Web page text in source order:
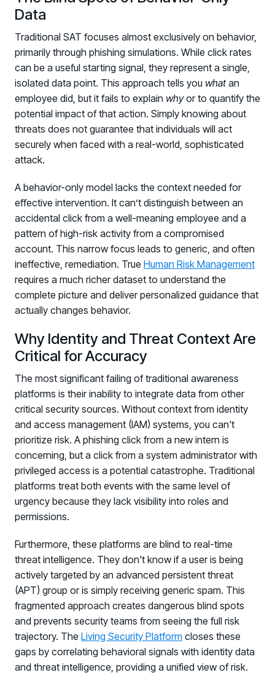
Data
Traditional SAT focuses almost exclusively on behavior,
primarily through phishing simulations. While click rates
can be a useful starting signal, they represent a single,
isolated data point. This approach tells you whatan
employee did, but it fails to explain whyor to quantify the
potential impact of that action. Simply knowing about
threats does not guarantee that individuals will act
securely when faced with a real-world, sophisticated
attack.
A behavior-only model lacks the context needed for
effective intervention. It can’t distinguish between an
accidental click from a well-meaning employee and a
pattern of high-risk activity from a compromised
account. This narrow focus leads to generic, and often
ineffective, remediation. True Human Risk Management
requires a much richer dataset to understand the
complete picture and deliver personalized guidance that
actually changes behavior.
Why Identity and Threat Context Are
Critical for Accuracy
The most significant failing of traditional awareness
platforms is their inability to integrate data from other
critical security sources. Without context from identity
and access management (IAM) systems, you can't
prioritize risk. A phishing click from a new intern is
concerning, but a click from a system administrator with
privileged access is a potential catastrophe. Traditional
platforms treat both events with the same level of
urgency because they lack visibility into roles and
permissions.
Furthermore, these platforms are blind to real-time
threat intelligence. They don't know if a user is being
actively targeted by an advanced persistent threat
(APT) group or is simply receiving generic spam. This
fragmented approach creates dangerous blind spots
and prevents security teams from seeing the full risk
trajectory. The Living Security Platform closes these
gaps by correlating behavioral signals with identity data
and threat intelligence, providing a unified view of risk.